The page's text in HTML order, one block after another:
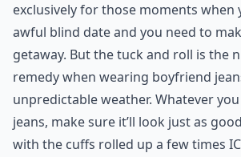
exclusively for those moments when
awful blind date and you need to
getaway. But the tuck and roll is the
remedy when wearing boyfriend
unpredictable weather. Whatever
jeans, make sure it’ll look just as
with the cuffs rolled up a few times